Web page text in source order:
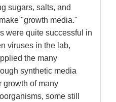
sugars, salts, and
"growth media."
were quite successful in
viruses in the lab,
the many
synthetic media
growth of many
some still